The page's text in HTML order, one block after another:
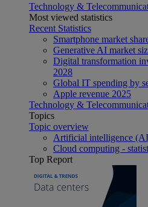
Technology &
Most viewed statistics
Recent Statistics
Smartphone market
Generative AI market
Digital transformation
2028
Global IT spending by
Apple revenue 2025
Technology &
Topics
Topic overview
Artificial intelligence
Cloud computing -
Top Report